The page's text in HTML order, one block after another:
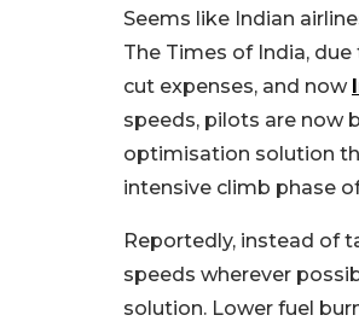
Seems like Indian
The Times of India,
cut expenses, and now
speeds, pilots are now
optimisation solution
intensive climb phase
Reportedly, instead of
speeds wherever
solution. Lower fuel